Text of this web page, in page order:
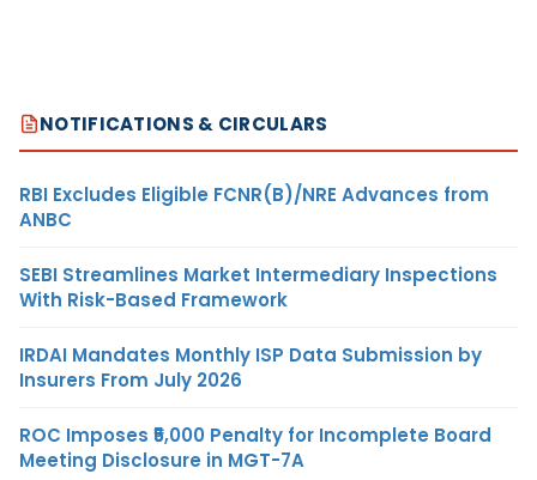
NOTIFICATIONS & CIRCULARS
RBI Excludes Eligible FCNR(B)/NRE Advances from
ANBC
SEBI Streamlines Market Intermediary Inspections
With Risk-Based Framework
IRDAI Mandates Monthly ISP Data Submission by
Insurers From July 2026
ROC Imposes ₹5,000 Penalty for Incomplete Board
Meeting Disclosure in MGT-7A